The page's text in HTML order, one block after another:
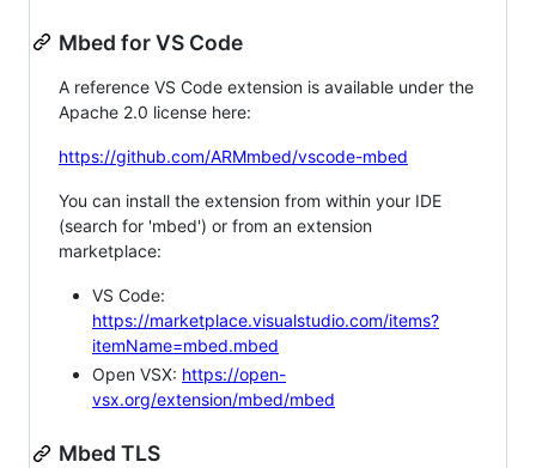
Mbed for VS Code
A reference VS Code extension is available under the
Apache 2.0 license here:
https://github.com/ARMmbed/vscode-mbed
You can install the extension from within your IDE
(search for 'mbed') or from an extension
marketplace:
VS Code:
https://marketplace.visualstudio.com/items?
itemName=mbed.mbed
Open VSX: https://open-
vsx.org/extension/mbed/mbed
Mbed TLS